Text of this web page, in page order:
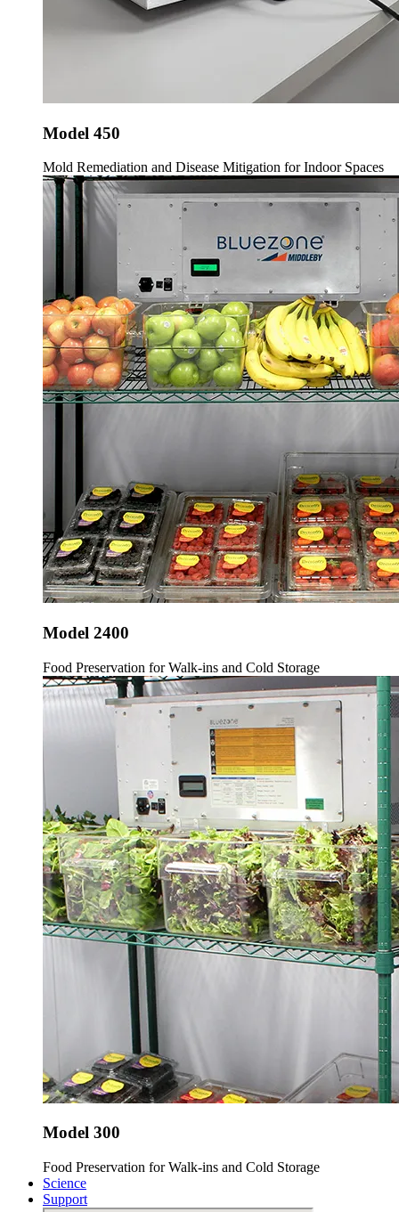
Model 450
Mold Remediation and Disease Mitigation for Indoor Spaces
Model 2400
Food Preservation for Walk-ins and Cold Storage
Model 300
Food Preservation for Walk-ins and Cold Storage
Science
Support